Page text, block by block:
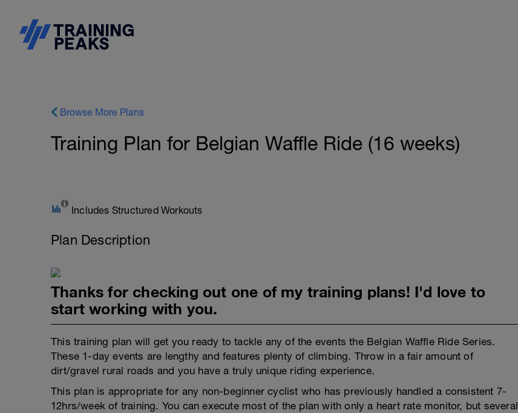
Browse More Plans
Training Plan for Belgian Waffle Ride (16 weeks)
Includes Structured Workouts
Plan Description
Thanks for checking out one of my training plans! I'd love to
start working with you.
This training plan will get you ready to tackle any of the events the Belgian Waffle Ride Series.
These 1-day events are lengthy and features plenty of climbing. Throw in a fair amount of
dirt/gravel rural roads and you have a truly unique riding experience.
This plan is appropriate for any non-beginner cyclist who has previously handled a consistent 7-
12hrs/week of training. You can execute most of the plan with only a heart rate monitor, but several